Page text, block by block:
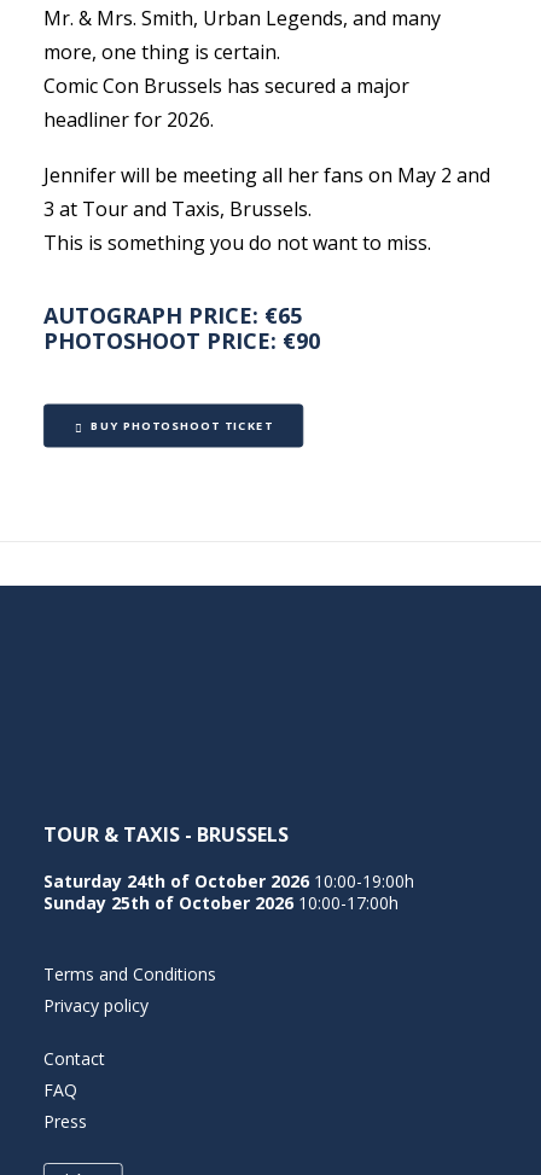
Mr. & Mrs. Smith, Urban Legends, and many
more, one thing is certain.
Comic Con Brussels has secured a major
headliner for 2026.
Jennifer will be meeting all her fans on May 2 and
3 at Tour and Taxis, Brussels.
This is something you do not want to miss.
AUTOGRAPH PRICE: €65
PHOTOSHOOT PRICE: €90
BUY PHOTOSHOOT TICKET
TOUR & TAXIS - BRUSSELS
Saturday 24th of October 2026 10:00-19:00h
Sunday 25th of October 2026 10:00-17:00h
Terms and Conditions
Privacy policy
Contact
FAQ
Press